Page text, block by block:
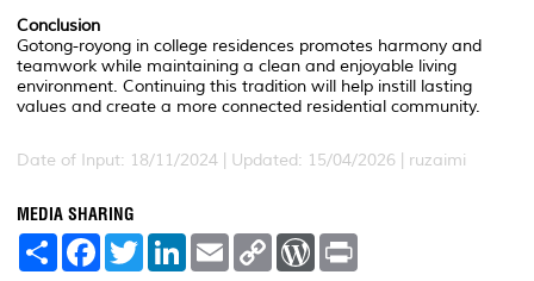
Conclusion
Gotong-royong in college residences promotes harmony and
teamwork while maintaining a clean and enjoyable living
environment. Continuing this tradition will help instill lasting
values and create a more connected residential community.
Date of Input: 18/11/2024 | Updated: 15/04/2026 | ruzaimi
MEDIA SHARING
S
F
a
T
w
L
E
m
C
W